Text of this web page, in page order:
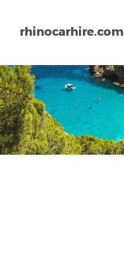
rhinocarhire.com